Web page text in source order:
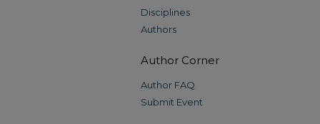
Disciplines
Authors
Author Corner
Author FAQ
Submit Event